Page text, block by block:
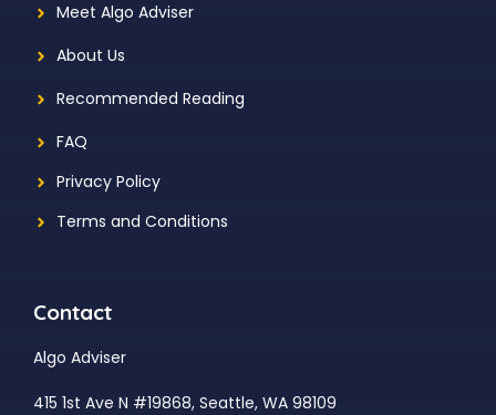
Meet Algo Adviser
About Us
Recommended Reading
FAQ
Privacy Policy
Terms and Conditions
Contact
Algo Adviser
415 1st Ave N #19868, Seattle, WA 98109